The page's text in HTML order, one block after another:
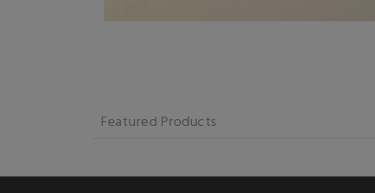
Featured Products